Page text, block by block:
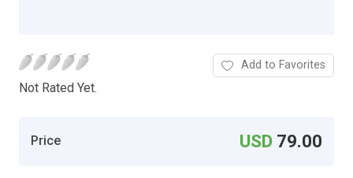
Not Rated Yet.
Add to Favorites
Price USD 79.00